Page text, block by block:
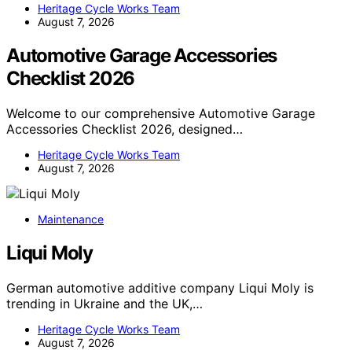
Heritage Cycle Works Team
August 7, 2026
Automotive Garage Accessories
Checklist 2026
Welcome to our comprehensive Automotive Garage
Accessories Checklist 2026, designed…
Heritage Cycle Works Team
August 7, 2026
Maintenance
Liqui Moly
German automotive additive company Liqui Moly is
trending in Ukraine and the UK,…
Heritage Cycle Works Team
August 7, 2026